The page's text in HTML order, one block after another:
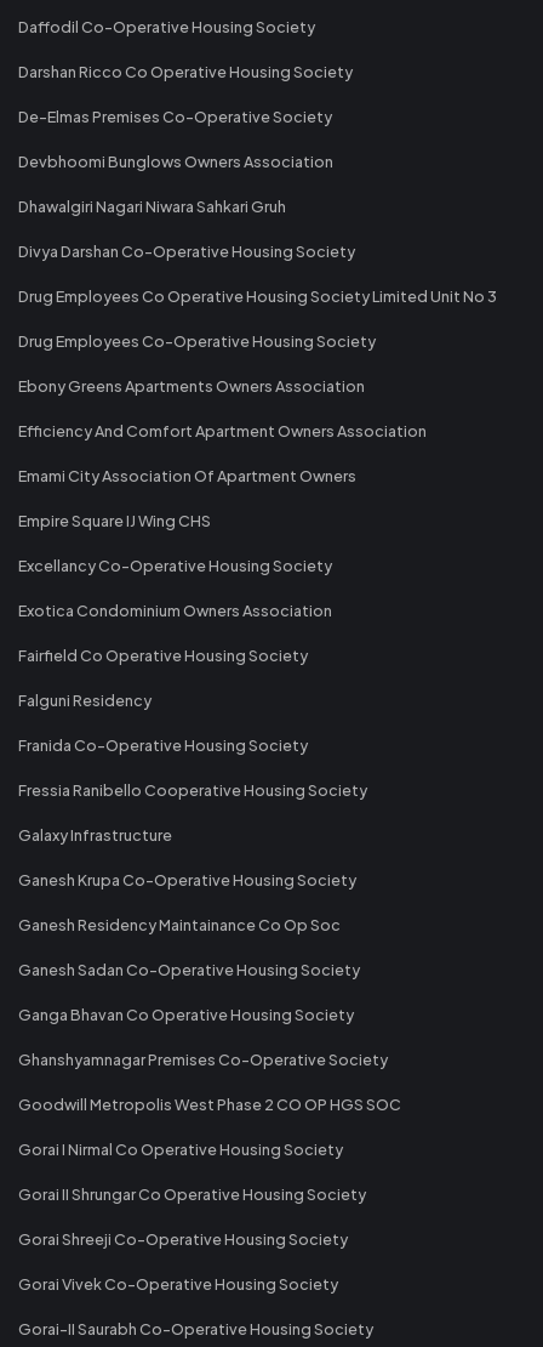
Daffodil Co-Operative Housing Society
Darshan Ricco Co Operative Housing Society
De-Elmas Premises Co-Operative Society
Devbhoomi Bunglows Owners Association
Dhawalgiri Nagari Niwara Sahkari Gruh
Divya Darshan Co-Operative Housing Society
Drug Employees Co Operative Housing Society Limited Unit No 3
Drug Employees Co-Operative Housing Society
Ebony Greens Apartments Owners Association
Efficiency And Comfort Apartment Owners Association
Emami City Association Of Apartment Owners
Empire Square IJ Wing CHS
Excellancy Co-Operative Housing Society
Exotica Condominium Owners Association
Fairfield Co Operative Housing Society
Falguni Residency
Franida Co-Operative Housing Society
Fressia Ranibello Cooperative Housing Society
Galaxy Infrastructure
Ganesh Krupa Co-Operative Housing Society
Ganesh Residency Maintainance Co Op Soc
Ganesh Sadan Co-Operative Housing Society
Ganga Bhavan Co Operative Housing Society
Ghanshyamnagar Premises Co-Operative Society
Goodwill Metropolis West Phase 2 CO OP HGS SOC
Gorai I Nirmal Co Operative Housing Society
Gorai II Shrungar Co Operative Housing Society
Gorai Shreeji Co-Operative Housing Society
Gorai Vivek Co-Operative Housing Society
Gorai-II Saurabh Co-Operative Housing Society